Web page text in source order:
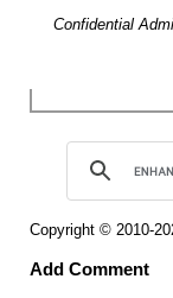
Confidential
Copyright © 2010-
Add Comment